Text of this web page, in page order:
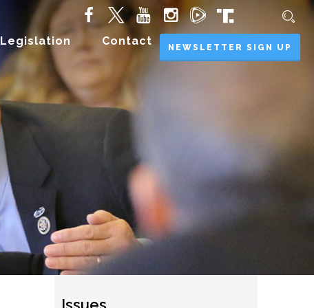
Legislation Contact NEWSLETTER SIGN UP